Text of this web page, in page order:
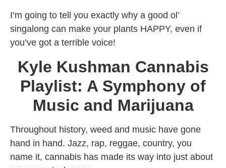
I’m going to tell you exactly why a good ol’
singalong can make your plants HAPPY, even if
you’ve got a terrible voice!
Kyle Kushman Cannabis
Playlist: A Symphony of
Music and Marijuana
Throughout history, weed and music have gone
hand in hand. Jazz, rap, reggae, country, you
name it, cannabis has made its way into just about